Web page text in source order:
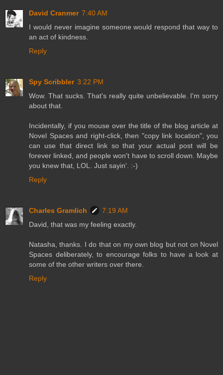
David Cranmer 7:40 AM
I would never imagine someone would respond that way to
an act of kindness.
Reply
Spy Scribbler 3:22 PM
Wow. That sucks. That's really quite unbelievable. I'm sorry
about that.
Incidentally, if you mouse over the title of the blog article at
Novel Spaces and right-click, then "copy link location", you
can use that direct link so that your actual post will be
forever linked, and people won't have to scroll down. Maybe
you knew that, LOL. Just sayin'. :-)
Reply
Charles Gramlich
7:19 AM
David, that was my feeling exactly.
Natasha, thanks. I do that on my own blog but not on Novel
Spaces deliberately, to encourage folks to have a look at
some of the other writers over there.
Reply